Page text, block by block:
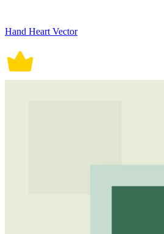
Hand Heart Vector